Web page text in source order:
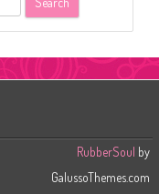
RubberSoul by
GalussoThemes.com